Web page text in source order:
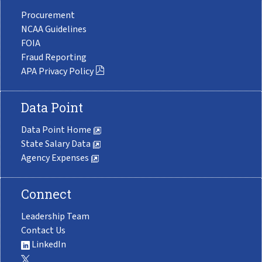
Procurement
NCAA Guidelines
FOIA
Fraud Reporting
APA Privacy Policy
Data Point
Data Point Home
State Salary Data
Agency Expenses
Connect
Leadership Team
Contact Us
LinkedIn